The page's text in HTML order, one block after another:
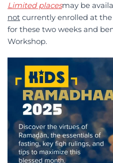
Limited placesmay be
not currently enrolled at
for these two weeks and
Workshop.